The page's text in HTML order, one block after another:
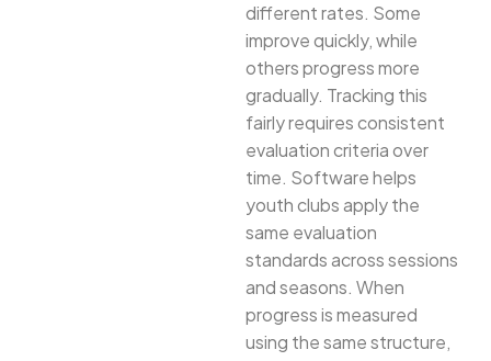
different rates. Some
improve quickly, while
others progress more
gradually. Tracking this
fairly requires consistent
evaluation criteria over
time. Software helps
youth clubs apply the
same evaluation
standards across sessions
and seasons. When
progress is measured
using the same structure,